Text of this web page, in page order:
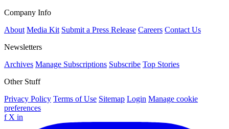
Company Info
About Media Kit Submit a Press Release Careers Contact Us
Newsletters
Archives Manage Subscriptions Subscribe Top Stories
Other Stuff
Privacy Policy Terms of Use Sitemap Login Manage cookie
preferences
f X in